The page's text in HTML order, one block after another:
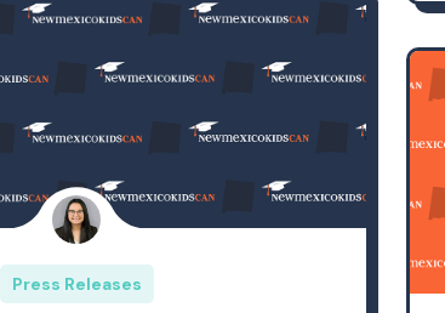
Press Releases